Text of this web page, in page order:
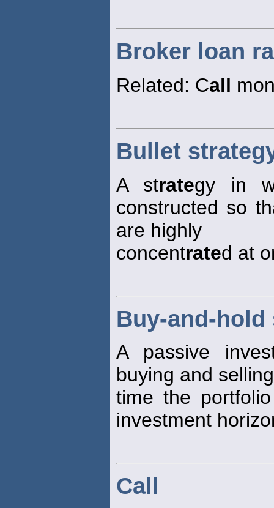
Broker loan
Related: Call
Bullet
A strategy in
constructed so
are highly
concentrated at
Buy-and-hold
A passive
buying and
time the
investment
Call